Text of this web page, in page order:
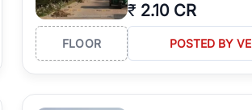
₹ 2.10 CR
FLOOR POSTED BY